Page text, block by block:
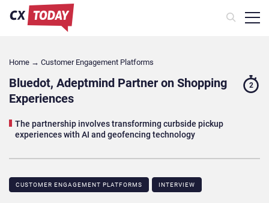
Home → Customer Engagement Platforms
Bluedot, Adeptmind Partner on Shopping
Experiences
The partnership involves transforming curbside pickup
experiences with AI and geofencing technology
2
CUSTOMER ENGAGEMENT PLATFORMS INTERVIEW